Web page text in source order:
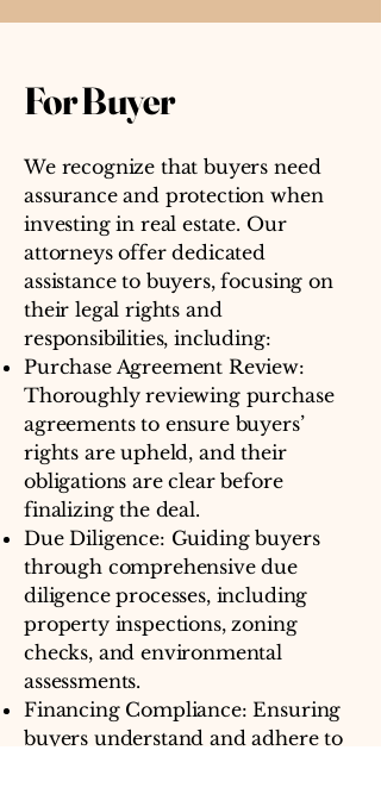
For Buyer
We recognize that buyers need
assurance and protection when
investing in real estate. Our
attorneys offer dedicated
assistance to buyers, focusing on
their legal rights and
responsibilities, including:
Purchase Agreement Review:
Thoroughly reviewing purchase
agreements to ensure buyers’
rights are upheld, and their
obligations are clear before
finalizing the deal.
Due Diligence: Guiding buyers
through comprehensive due
diligence processes, including
property inspections, zoning
checks, and environmental
assessments.
Financing Compliance: Ensuring
buyers understand and adhere to